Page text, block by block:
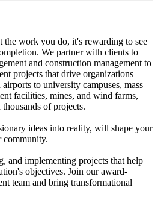
the work you do, it's rewarding to see
We partner with clients to
and construction management to
projects that drive organizations
to university campuses, mass
facilities, mines, and wind farms,
of projects.
ideas into reality, will shape your
community.
and implementing projects that help
objectives. Join our award-
team and bring transformational